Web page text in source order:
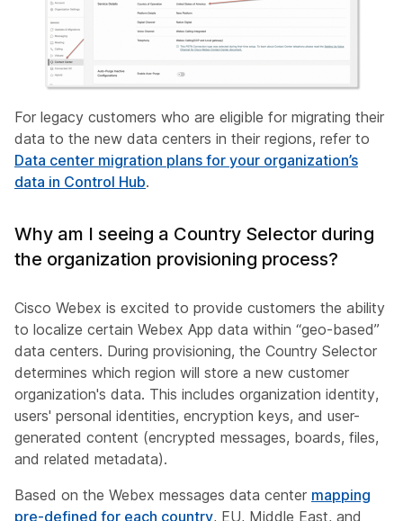
For legacy customers who are eligible for migrating their
data to the new data centers in their regions, refer to
Data center migration plans for your organization’s
data in Control Hub.
Why am I seeing a Country Selector during
the organization provisioning process?
Cisco Webex is excited to provide customers the ability
to localize certain Webex App data within “geo-based”
data centers. During provisioning, the Country Selector
determines which region will store a new customer
organization's data. This includes organization identity,
users' personal identities, encryption keys, and user-
generated content (encrypted messages, boards, files,
and related metadata).
Based on the Webex messages data center mapping
pre-defined for each country, EU, Middle East, and